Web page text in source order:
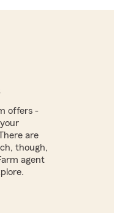
offers -
are
though,
agent